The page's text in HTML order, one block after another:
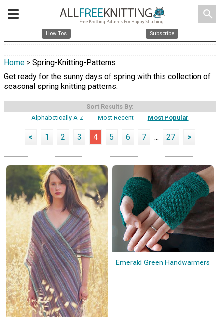
search
How Tos Subscribe
Home > Spring-Knitting-Patterns
Get ready for the sunny days of spring with this collection of
seasonal spring knitting patterns.
Sort Results By:
Alphabetically A-Z
Most Recent Most Popular
< 1 2 3 4 5 6 7 ... 27 >
Emerald Green Handwarmers